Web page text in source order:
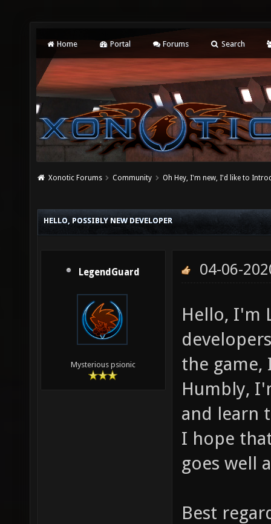
Home Portal Forums Search
Xonotic Forums Community Oh Hey, I'm new, I'd like to
HELLO, POSSIBLY NEW DEVELOPER
LegendGuard
Mysterious psionic
04-06-
Hello, I'm
the game,
Humbly,
and learn
I hope
goes well
Best